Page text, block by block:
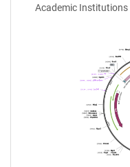
Academic